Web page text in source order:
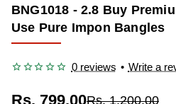
BNG1018 - 2.8 Buy
Use Pure Impon Bangles
0 reviews • Write a
Rs. 799.00Rs. 1,200.00